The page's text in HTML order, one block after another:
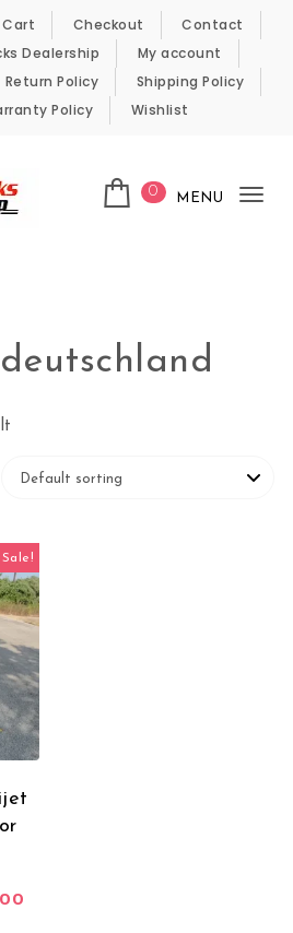
Cart Checkout
Contact
Dealership
My account
Return Policy
Shipping Policy
Policy Wishlist
0 MENU
Sale!
was: $10,595.00.